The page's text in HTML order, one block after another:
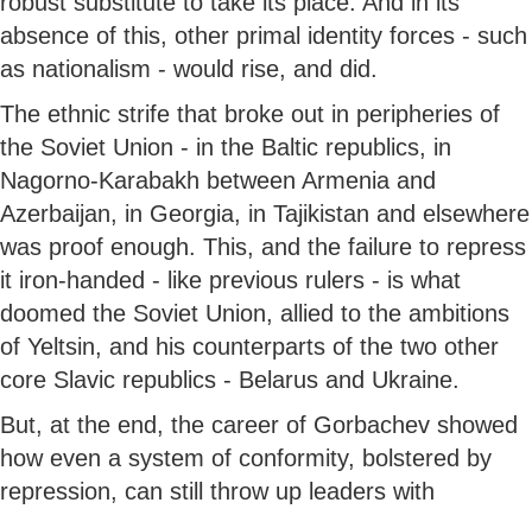
absence of this, other primal identity forces - such
as nationalism - would rise, and did.
The ethnic strife that broke out in peripheries of
the Soviet Union - in the Baltic republics, in
Nagorno-Karabakh between Armenia and
Azerbaijan, in Georgia, in Tajikistan and elsewhere
was proof enough. This, and the failure to repress
it iron-handed - like previous rulers - is what
doomed the Soviet Union, allied to the ambitions
of Yeltsin, and his counterparts of the two other
core Slavic republics - Belarus and Ukraine.
But, at the end, the career of Gorbachev showed
how even a system of conformity, bolstered by
repression, can still throw up leaders with